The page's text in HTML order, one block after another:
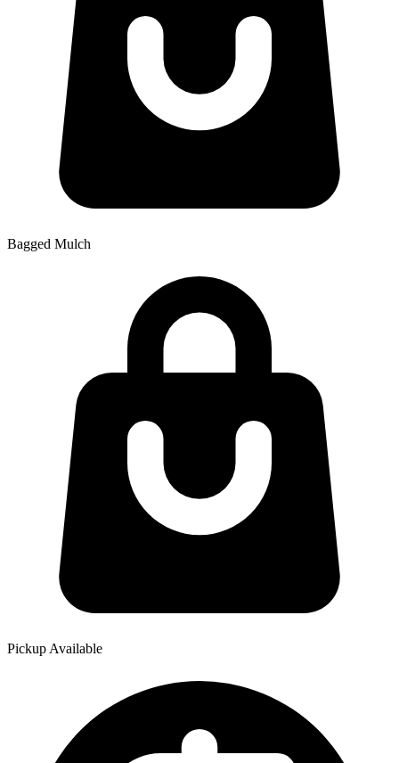
Bagged Mulch
Pickup Available